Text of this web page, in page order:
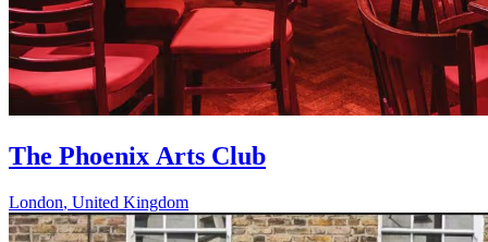
The Phoenix Arts Club
London, United Kingdom